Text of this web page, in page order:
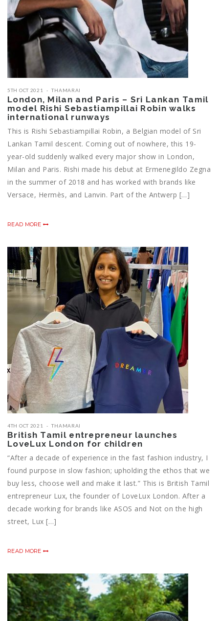
5TH OCT 2021 THAMARAI
London, Milan and Paris – Sri Lankan Tamil
model Rishi Sebastiampillai Robin walks
international runways
This is Rishi Sebastiampillai Robin, a Belgian model of Sri
Lankan Tamil descent. Coming out of nowhere, this 19-
year-old suddenly walked every major show in London,
Milan and Paris. Rishi made his debut at Ermenegildo Zegna
in the summer of 2018 and has worked with brands like
Versace, Hermès, and Lanvin. Part of the Antwerp […]
READ MORE
4TH OCT 2021 THAMARAI
British Tamil entrepreneur launches
LoveLux London for children
“After a decade of experience in the fast fashion industry, I
found purpose in slow fashion; upholding the ethos that we
buy less, choose well and make it last.” This is British Tamil
entrepreneur Lux, the founder of LoveLux London. After a
decade working for brands like ASOS and Not on the high
street, Lux […]
READ MORE